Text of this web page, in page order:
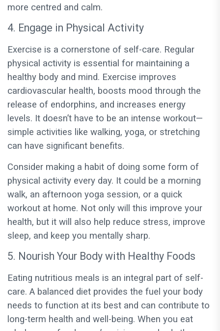
more centred and calm.
4. Engage in Physical Activity
Exercise is a cornerstone of self-care. Regular
physical activity is essential for maintaining a
healthy body and mind. Exercise improves
cardiovascular health, boosts mood through the
release of endorphins, and increases energy
levels. It doesn’t have to be an intense workout—
simple activities like walking, yoga, or stretching
can have significant benefits.
Consider making a habit of doing some form of
physical activity every day. It could be a morning
walk, an afternoon yoga session, or a quick
workout at home. Not only will this improve your
health, but it will also help reduce stress, improve
sleep, and keep you mentally sharp.
5. Nourish Your Body with Healthy Foods
Eating nutritious meals is an integral part of self-
care. A balanced diet provides the fuel your body
needs to function at its best and can contribute to
long-term health and well-being. When you eat